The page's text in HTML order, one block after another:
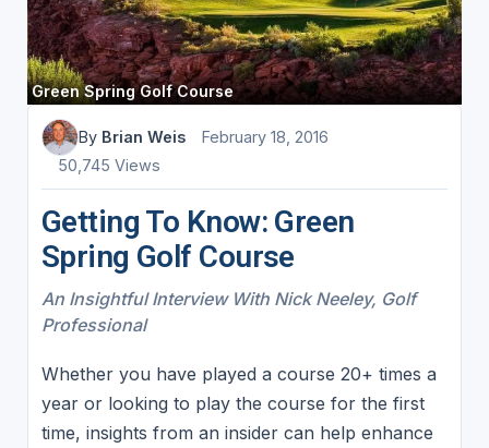
Green Spring Golf Course
By Brian Weis
February 18, 2016
50,745 Views
Getting To Know: Green
Spring Golf Course
An Insightful Interview With Nick Neeley, Golf
Professional
Whether you have played a course 20+ times a
year or looking to play the course for the first
time, insights from an insider can help enhance